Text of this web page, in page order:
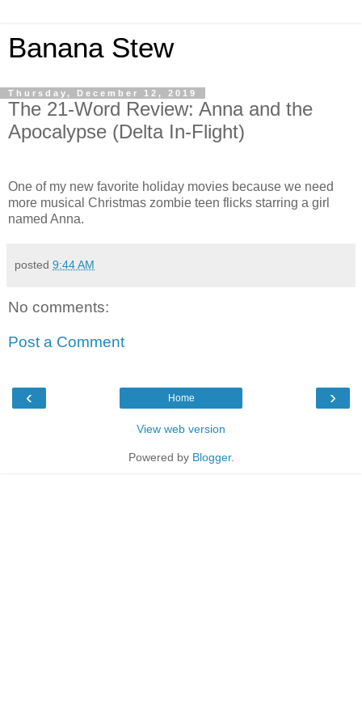
Banana Stew
Thursday, December 12, 2019
The 21-Word Review: Anna and the
Apocalypse (Delta In-Flight)
One of my new favorite holiday movies because we need
more musical Christmas zombie teen flicks starring a girl
named Anna.
posted 9:44 AM
No comments:
Post a Comment
‹ ›
Home
View web version
Powered by Blogger.